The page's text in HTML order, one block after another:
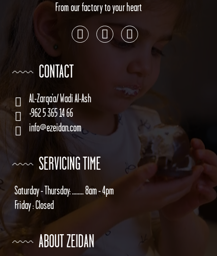
From our factory to your heart
CONTACT
AL-Zarqa’a/ Wadi Al-Ash
+962 5 365 14 66
info@ezeidan.com
SERVICING TIME
Saturday - Thursday: ........ 8am - 4pm
Friday : Closed
ABOUT ZEIDAN